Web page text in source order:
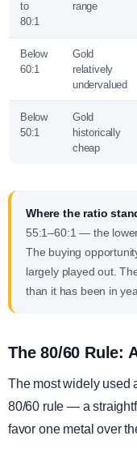
to
80:1
range
Below
60:1
Gold
relatively
undervalued
Below
50:1
Gold
historically
cheap
Where the ratio
55:1–60:1 — the
The buying
largely played out.
than it has been in
The 80/60 Rule:
The most widely used
80/60 rule — a
favor one metal over